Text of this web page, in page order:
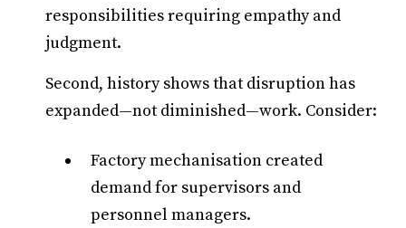
responsibilities requiring empathy and
judgment.
Second, history shows that disruption has
expanded—not diminished—work. Consider:
Factory mechanisation created
demand for supervisors and
personnel managers.